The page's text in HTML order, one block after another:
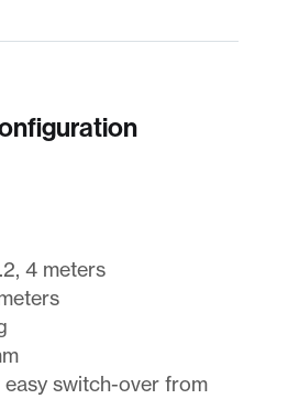
4 meters
switch-over from